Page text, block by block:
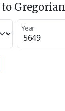
Gregorian
Year